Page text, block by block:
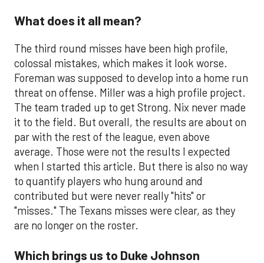
What does it all mean?
The third round misses have been high profile,
colossal mistakes, which makes it look worse.
Foreman was supposed to develop into a home run
threat on offense. Miller was a high profile project.
The team traded up to get Strong. Nix never made
it to the field. But overall, the results are about on
par with the rest of the league, even above
average. Those were not the results I expected
when I started this article. But there is also no way
to quantify players who hung around and
contributed but were never really "hits" or
"misses." The Texans misses were clear, as they
are no longer on the roster.
Which brings us to Duke Johnson